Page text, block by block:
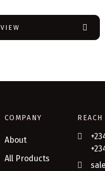
VIEW
COMPANY
About
All Products